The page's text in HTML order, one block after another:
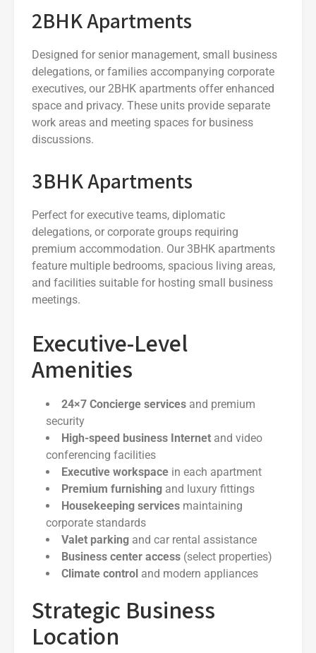
2BHK Apartments
Designed for senior management, small business
delegations, or families accompanying corporate
executives, our 2BHK apartments offer enhanced
space and privacy. These units provide separate
work areas and meeting spaces for business
discussions.
3BHK Apartments
Perfect for executive teams, diplomatic
delegations, or corporate groups requiring
premium accommodation. Our 3BHK apartments
feature multiple bedrooms, spacious living areas,
and facilities suitable for hosting small business
meetings.
Executive-Level
Amenities
24×7 Concierge services and premium
security
High-speed business Internet and video
conferencing facilities
Executive workspace in each apartment
Premium furnishing and luxury fittings
Housekeeping services maintaining
corporate standards
Valet parking and car rental assistance
Business center access (select properties)
Climate control and modern appliances
Strategic Business
Location